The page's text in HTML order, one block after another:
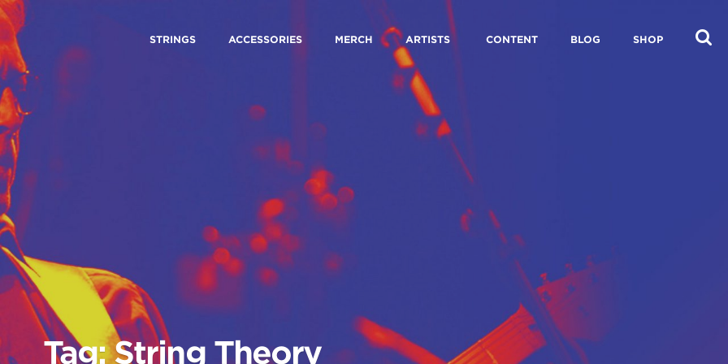
STRINGS ACCESSORIES MERCH ARTISTS CONTENT BLOG SHOP
Tag: String Theory